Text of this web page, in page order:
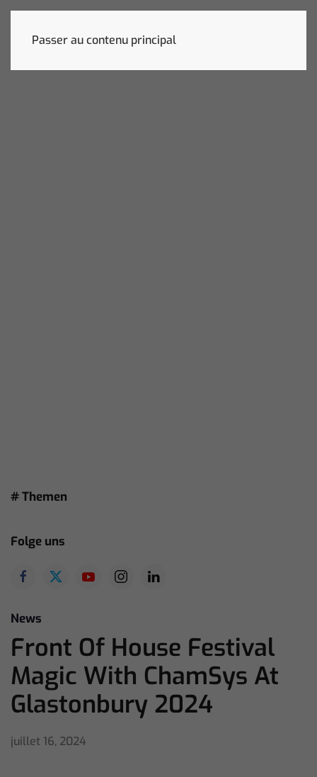
Passer au contenu principal
# Themen
Folge uns
News
Front Of House Festival
Magic With ChamSys At
Glastonbury 2024
juillet 16, 2024